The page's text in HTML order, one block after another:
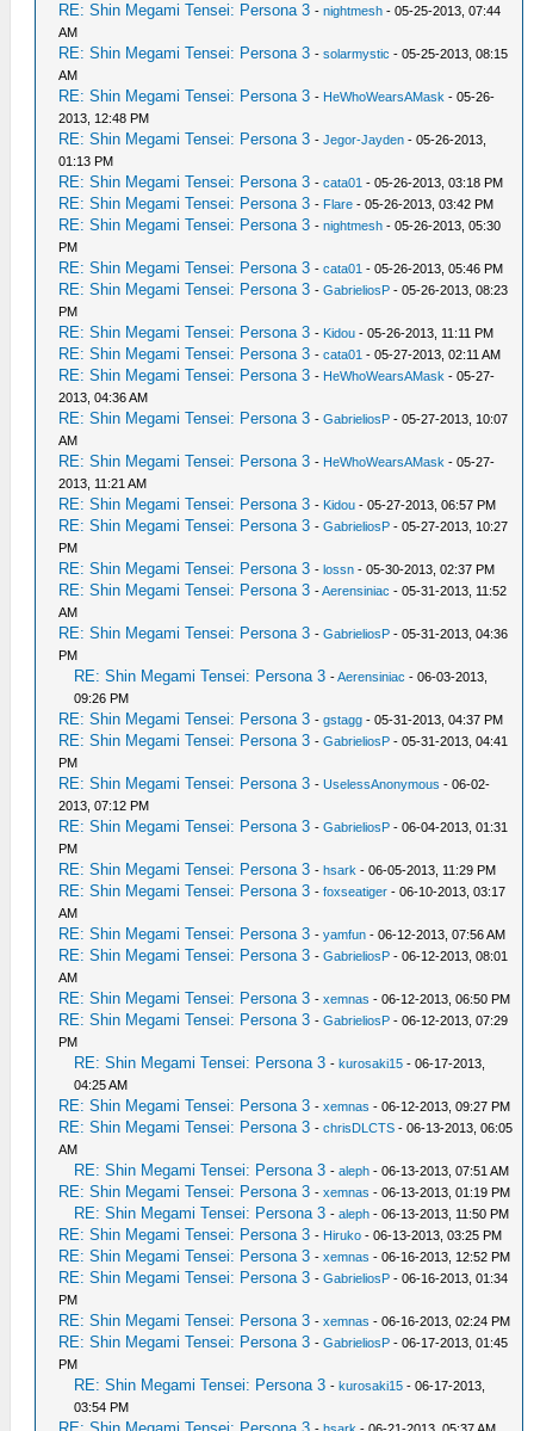
RE: Shin Megami Tensei: Persona 3 -nightmesh - 05-25-2013, 07:44
AM
RE: Shin Megami Tensei: Persona 3 -solarmystic - 05-25-2013, 08:15
AM
RE: Shin Megami Tensei: Persona 3 - HeWhoWearsAMask - 05-26-
2013, 12:48 PM
RE: Shin Megami Tensei: Persona 3 -Jegor-Jayden - 05-26-2013,
01:13 PM
RE: Shin Megami Tensei: Persona 3 -cata01 - 05-26-2013, 03:18 PM
RE: Shin Megami Tensei: Persona 3 - Flare - 05-26-2013, 03:42 PM
RE: Shin Megami Tensei: Persona 3 -nightmesh - 05-26-2013, 05:30
PM
RE: Shin Megami Tensei: Persona 3 -cata01 - 05-26-2013, 05:46 PM
RE: Shin Megami Tensei: Persona 3 -GabrieliosP - 05-26-2013, 08:23
PM
RE: Shin Megami Tensei: Persona 3 - Kidou - 05-26-2013, 11:11 PM
RE: Shin Megami Tensei: Persona 3 -cata01 - 05-27-2013, 02:11 AM
RE: Shin Megami Tensei: Persona 3 - HeWhoWearsAMask - 05-27-
2013, 04:36 AM
RE: Shin Megami Tensei: Persona 3 -GabrieliosP - 05-27-2013, 10:07
AM
RE: Shin Megami Tensei: Persona 3 - HeWhoWearsAMask - 05-27-
2013, 11:21 AM
RE: Shin Megami Tensei: Persona 3 - Kidou - 05-27-2013, 06:57 PM
RE: Shin Megami Tensei: Persona 3 -GabrieliosP - 05-27-2013, 10:27
PM
RE: Shin Megami Tensei: Persona 3 -lossn - 05-30-2013, 02:37 PM
RE: Shin Megami Tensei: Persona 3 -Aerensiniac - 05-31-2013, 11:52
AM
RE: Shin Megami Tensei: Persona 3 -GabrieliosP - 05-31-2013, 04:36
PM
RE: Shin Megami Tensei: Persona 3 -Aerensiniac - 06-03-2013,
09:26 PM
RE: Shin Megami Tensei: Persona 3 -gstagg - 05-31-2013, 04:37 PM
RE: Shin Megami Tensei: Persona 3 -GabrieliosP - 05-31-2013, 04:41
PM
RE: Shin Megami Tensei: Persona 3 -UselessAnonymous - 06-02-
2013, 07:12 PM
RE: Shin Megami Tensei: Persona 3 -GabrieliosP - 06-04-2013, 01:31
PM
RE: Shin Megami Tensei: Persona 3 -hsark - 06-05-2013, 11:29 PM
RE: Shin Megami Tensei: Persona 3 -foxseatiger - 06-10-2013, 03:17
AM
RE: Shin Megami Tensei: Persona 3 -yamfun - 06-12-2013, 07:56 AM
RE: Shin Megami Tensei: Persona 3 -GabrieliosP - 06-12-2013, 08:01
AM
RE: Shin Megami Tensei: Persona 3 -xemnas - 06-12-2013, 06:50 PM
RE: Shin Megami Tensei: Persona 3 -GabrieliosP - 06-12-2013, 07:29
PM
RE: Shin Megami Tensei: Persona 3 -kurosaki15 - 06-17-2013,
04:25 AM
RE: Shin Megami Tensei: Persona 3 -xemnas - 06-12-2013, 09:27 PM
RE: Shin Megami Tensei: Persona 3 -chrisDLCTS - 06-13-2013, 06:05
AM
RE: Shin Megami Tensei: Persona 3 -aleph - 06-13-2013, 07:51 AM
RE: Shin Megami Tensei: Persona 3 -xemnas - 06-13-2013, 01:19 PM
RE: Shin Megami Tensei: Persona 3 -aleph - 06-13-2013, 11:50 PM
RE: Shin Megami Tensei: Persona 3 - Hiruko - 06-13-2013, 03:25 PM
RE: Shin Megami Tensei: Persona 3 -xemnas - 06-16-2013, 12:52 PM
RE: Shin Megami Tensei: Persona 3 -GabrieliosP - 06-16-2013, 01:34
PM
RE: Shin Megami Tensei: Persona 3 -xemnas - 06-16-2013, 02:24 PM
RE: Shin Megami Tensei: Persona 3 -GabrieliosP - 06-17-2013, 01:45
PM
RE: Shin Megami Tensei: Persona 3 -kurosaki15 - 06-17-2013,
03:54 PM